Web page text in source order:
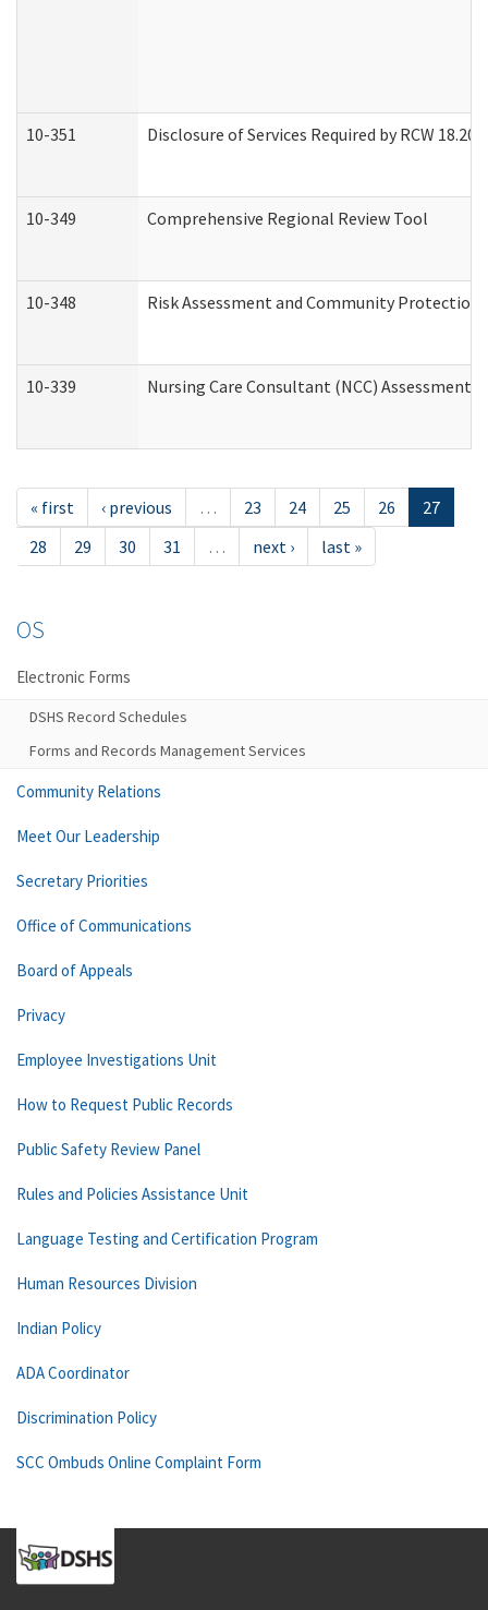
10-351 Disclosure of Services Required by RCW
10-349 Comprehensive Regional Review Tool
10-348 Risk Assessment and Community
10-339 Nursing Care Consultant (NCC) Assessment
« first ‹ previous … 23 24 25 26
27
28
29 30 31 … next › last »
OS
Electronic Forms
DSHS Record Schedules
Forms and Records Management Services
Community Relations
Meet Our Leadership
Secretary Priorities
Office of Communications
Board of Appeals
Privacy
Employee Investigations Unit
How to Request Public Records
Public Safety Review Panel
Rules and Policies Assistance Unit
Language Testing and Certification Program
Human Resources Division
Indian Policy
ADA Coordinator
Discrimination Policy
SCC Ombuds Online Complaint Form